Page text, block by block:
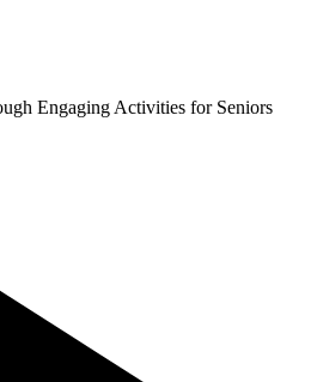
Engaging Activities for Seniors